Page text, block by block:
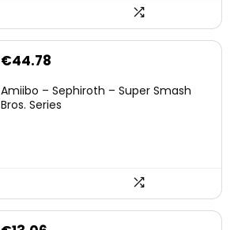
Original
was:
€44.78
is:
Amiibo – Sephiroth – Super Smash
Bros. Series